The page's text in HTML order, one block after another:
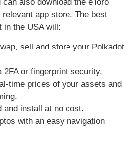
also download the eToro
app store. The best
in the USA will:
sell and store your Polkadot
2FA or fingerprint security.
time prices of your assets and
and install at no cost.
with an easy navigation